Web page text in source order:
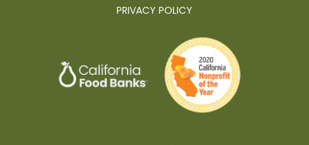
PRIVACY POLICY